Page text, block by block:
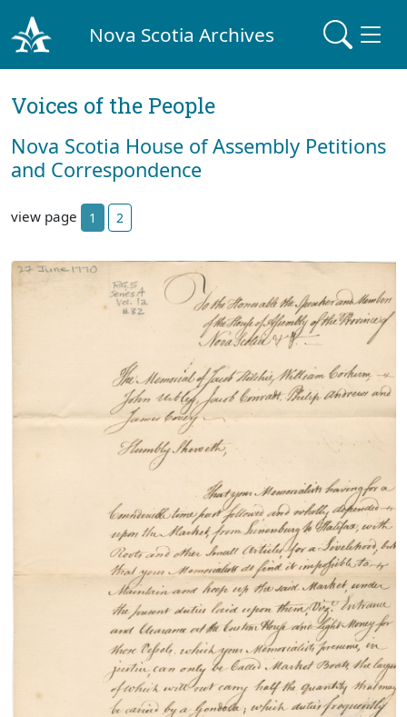
Nova Scotia Archives
Voices of the People
Nova Scotia House of Assembly Petitions
and Correspondence
view page 1 2